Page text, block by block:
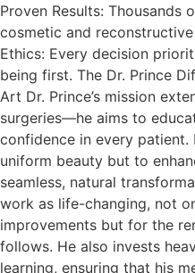
Proven Results: Thousands
cosmetic and
Ethics: Every decision
being first. The Dr. Prince
Art Dr. Prince’s mission
surgeries—he aims to
confidence in every
uniform beauty but to
seamless, natural
work as life-changing, not
improvements but for the
follows.​ He also invests
learning, ensuring that his